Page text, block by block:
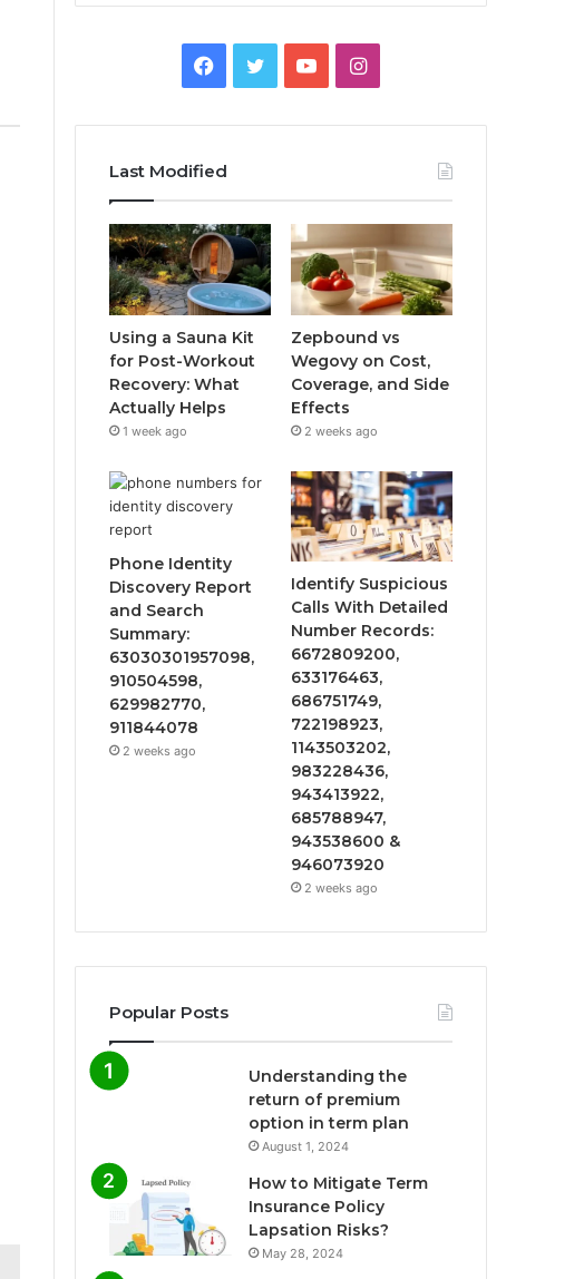
Facebook
TwitterYouTubeInstagram
Last Modified
Using a Sauna Kit
for Post-Workout
Recovery: What
Actually Helps
1 week ago
Zepbound vs
Wegovy on Cost,
Coverage, and Side
Effects
2 weeks ago
Phone Identity
Discovery Report
and Search
Summary:
63030301957098,
910504598,
629982770,
911844078
2 weeks ago
Identify Suspicious
Calls With Detailed
Number Records:
6672809200,
633176463,
686751749,
722198923,
1143503202,
983228436,
943413922,
685788947,
943538600 &
946073920
2 weeks ago
Popular Posts
Understanding the
return of premium
option in term plan
August 1, 2024
How to Mitigate Term
Insurance Policy
Lapsation Risks?
May 28, 2024